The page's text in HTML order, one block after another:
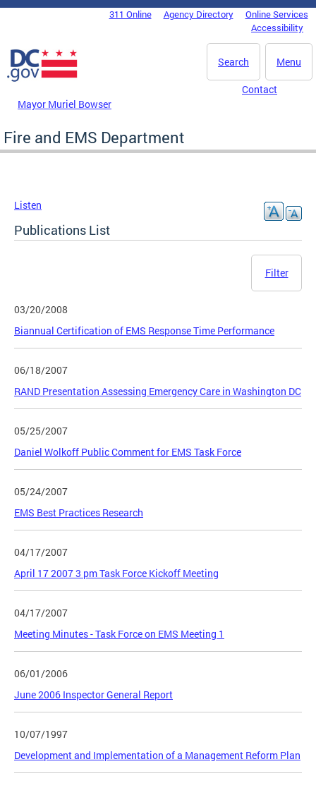
Skip to main content
DC Agency Top Menu311 Online Agency Directory
Online Services
Accessibility
Menu
Search
Mayor Muriel Bowser
Contact
Fire and EMS Department
Listen
Publications List
Filter
03/20/2008
Biannual Certification of EMS Response Time Performance
06/18/2007
RAND Presentation Assessing Emergency Care in Washington DC
05/25/2007
Daniel Wolkoff Public Comment for EMS Task Force
05/24/2007
EMS Best Practices Research
04/17/2007
April 17 2007 3 pm Task Force Kickoff Meeting
04/17/2007
Meeting Minutes - Task Force on EMS Meeting 1
06/01/2006
June 2006 Inspector General Report
10/07/1997
Development and Implementation of a Management Reform Plan